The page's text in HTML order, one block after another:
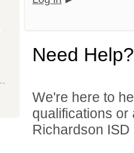
Need Help?
We're here to
qualifications
Richardson ISD